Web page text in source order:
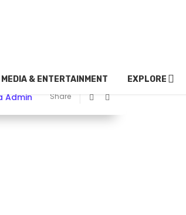
MEDIA & ENTERTAINMENT EXPLORE
Admin Share